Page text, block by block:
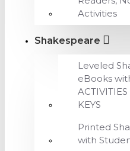
Activities
Shakespeare
Leveled
eBooks
KEYS
Printed
with